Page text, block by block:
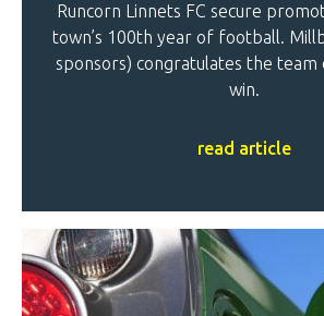
Runcorn Linnets FC secure
town’s 100th year of football.
sponsors) congratulates the team
win.
read article